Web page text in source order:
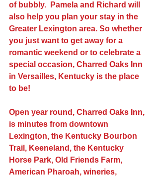
of bubbly.  Pamela and Richard will
also help you plan your stay in the
Greater Lexington area. So whether
you just want to get away for a
romantic weekend or to celebrate a
special occasion, Charred Oaks Inn
in Versailles, Kentucky is the place
to be!
Open year round, Charred Oaks Inn,
is minutes from downtown
Lexington, the Kentucky Bourbon
Trail, Keeneland, the Kentucky
Horse Park, Old Friends Farm,
American Pharoah, wineries,